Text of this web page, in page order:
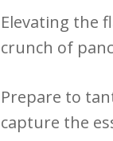
Elevating the
crunch of
Prepare to
capture the